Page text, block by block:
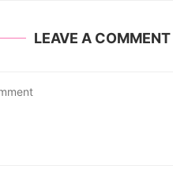
LEAVE A COMMENT